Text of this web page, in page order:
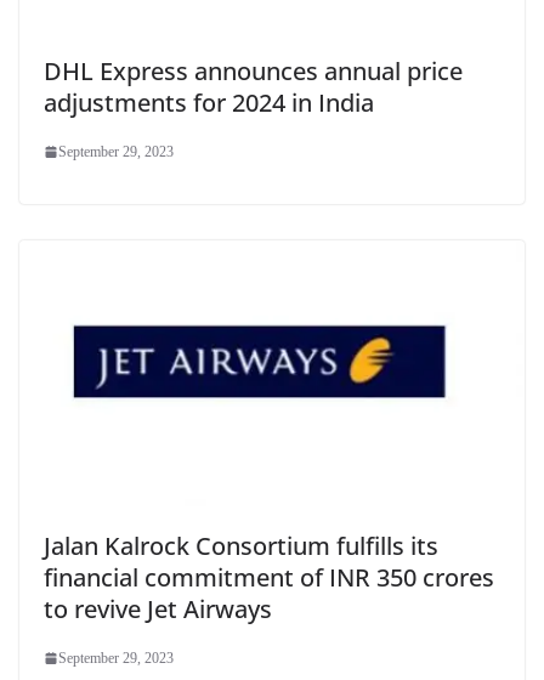
DHL Express announces annual price
adjustments for 2024 in India
September 29, 2023
Jalan Kalrock Consortium fulfills its
financial commitment of INR 350 crores
to revive Jet Airways
September 29, 2023